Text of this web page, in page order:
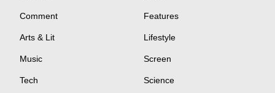
Comment Features
Arts & Lit Lifestyle
Music Screen
Tech Science